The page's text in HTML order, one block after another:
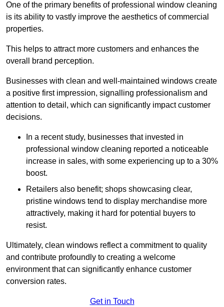
One of the primary benefits of professional window cleaning
is its ability to vastly improve the aesthetics of commercial
properties.
This helps to attract more customers and enhances the
overall brand perception.
Businesses with clean and well-maintained windows create
a positive first impression, signalling professionalism and
attention to detail, which can significantly impact customer
decisions.
In a recent study, businesses that invested in
professional window cleaning reported a noticeable
increase in sales, with some experiencing up to a 30%
boost.
Retailers also benefit; shops showcasing clear,
pristine windows tend to display merchandise more
attractively, making it hard for potential buyers to
resist.
Ultimately, clean windows reflect a commitment to quality
and contribute profoundly to creating a welcome
environment that can significantly enhance customer
conversion rates.
Get in Touch